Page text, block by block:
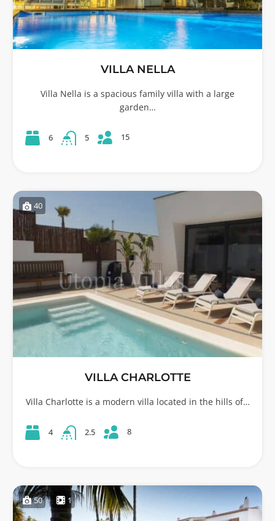
VILLA NELLA
Villa Nella is a spacious family villa with a large
garden…
6 5 15
40
VILLA CHARLOTTE
Villa Charlotte is a modern villa located in the hills of…
4 2.5 8
50 1